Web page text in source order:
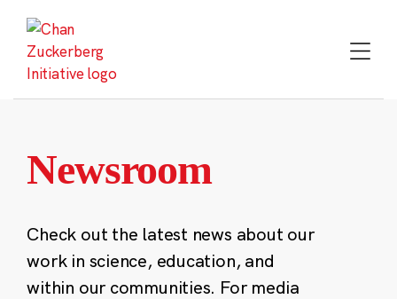
content
Newsroom
Check out the latest news about our
work in science, education, and
within our communities. For media